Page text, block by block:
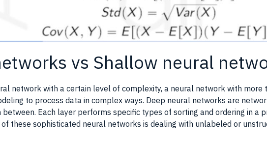
vs Shallow neural
network with a certain level of complexity, a neural network with
to process data in complex ways. Deep neural networks are
Each layer performs specific types of sorting and ordering in a
of these sophisticated neural networks is dealing with unlabeled or